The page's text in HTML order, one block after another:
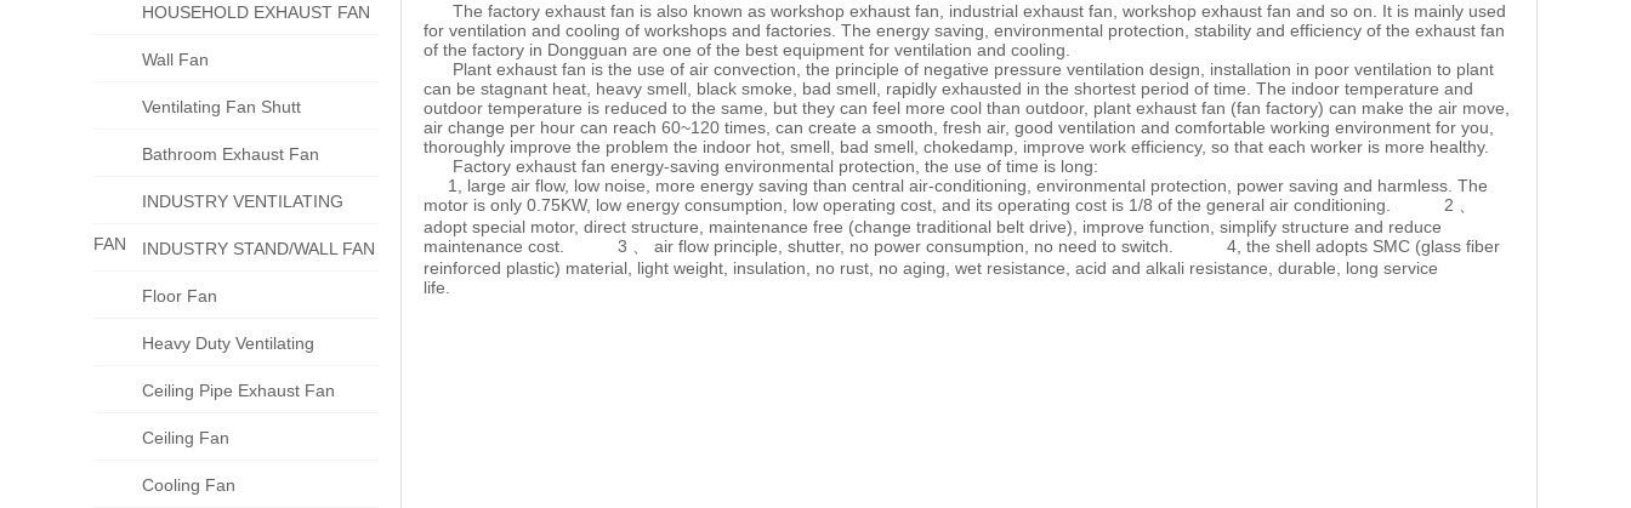
HOUSEHOLD EXHAUST FAN
Wall Fan
Ventilating Fan Shutt
Bathroom Exhaust Fan
INDUSTRY VENTILATING
FAN INDUSTRY STAND/WALL FAN
Floor Fan
Heavy Duty Ventilating
Ceiling Pipe Exhaust Fan
Ceiling Fan
Cooling Fan
The factory exhaust fan is also known as workshop exhaust fan, industrial exhaust fan, workshop exhaust fan and so on. It is mainly used
for ventilation and cooling of workshops and factories. The energy saving, environmental protection, stability and efficiency of the exhaust fan
of the factory in Dongguan are one of the best equipment for ventilation and cooling.
Plant exhaust fan is the use of air convection, the principle of negative pressure ventilation design, installation in poor ventilation to plant
can be stagnant heat, heavy smell, black smoke, bad smell, rapidly exhausted in the shortest period of time. The indoor temperature and
outdoor temperature is reduced to the same, but they can feel more cool than outdoor, plant exhaust fan (fan factory) can make the air move,
air change per hour can reach 60~120 times, can create a smooth, fresh air, good ventilation and comfortable working environment for you,
thoroughly improve the problem the indoor hot, smell, bad smell, chokedamp, improve work efficiency, so that each worker is more healthy.
Factory exhaust fan energy-saving environmental protection, the use of time is long:
1, large air flow, low noise, more energy saving than central air-conditioning, environmental protection, power saving and harmless. The
motor is only 0.75KW, low energy consumption, low operating cost, and its operating cost is 1/8 of the general air conditioning. 2 、
adopt special motor, direct structure, maintenance free (change traditional belt drive), improve function, simplify structure and reduce
maintenance cost. 3 、 air flow principle, shutter, no power consumption, no need to switch. 4, the shell adopts SMC (glass fiber
reinforced plastic) material, light weight, insulation, no rust, no aging, wet resistance, acid and alkali resistance, durable, long service
life.